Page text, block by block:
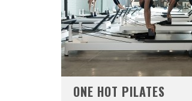
ONE HOT PILATES